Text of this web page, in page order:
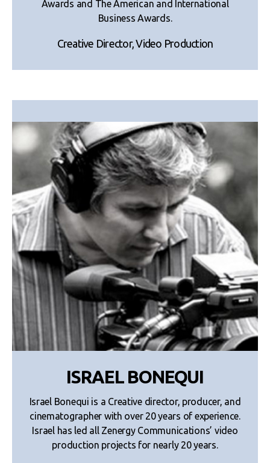
Awards and The American and International
Business Awards.
Creative Director, Video Production
ISRAEL BONEQUI
Israel Bonequi is a Creative director, producer, and
cinematographer with over 20 years of experience.
Israel has led all Zenergy Communications’ video
production projects for nearly 20 years.